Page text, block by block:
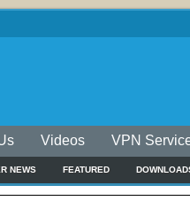
Videos VPN
NEWS FEATURED